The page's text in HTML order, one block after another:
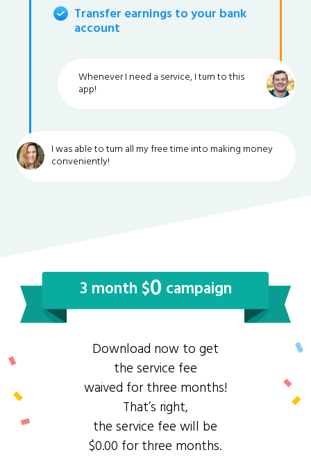
Transfer earnings to your bank
account
Whenever I need a service, I turn to this
app!
I was able to turn all my free time into making money
conveniently!
3 month $0 campaign
Download now to get
the service fee
waived for three months!
That’s right,
the service fee will be
$0.00 for three months.